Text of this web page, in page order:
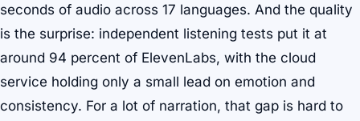
seconds of audio across 17 languages. And the quality
is the surprise: independent listening tests put it at
around 94 percent of ElevenLabs, with the cloud
service holding only a small lead on emotion and
consistency. For a lot of narration, that gap is hard to